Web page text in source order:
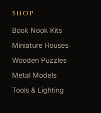
SHOP
Book Nook Kits
Miniature Houses
Wooden Puzzles
Metal Models
Tools & Lighting